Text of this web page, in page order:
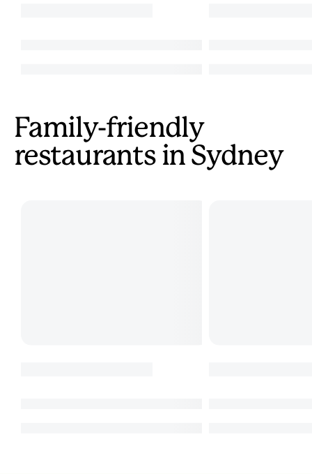
Family-friendly
restaurants in Sydney